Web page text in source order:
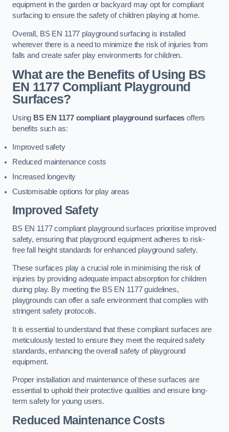
equipment in the garden or backyard may opt for compliant
surfacing to ensure the safety of children playing at home.
Overall, BS EN 1177 playground surfacing is installed
wherever there is a need to minimize the risk of injuries from
falls and create safer play environments for children.
What are the Benefits of Using BS
EN 1177 Compliant Playground
Surfaces?
Using BS EN 1177 compliant playground surfaces offers
benefits such as:
Improved safety
Reduced maintenance costs
Increased longevity
Customisable options for play areas
Improved Safety
BS EN 1177 compliant playground surfaces prioritise improved
safety, ensuring that playground equipment adheres to risk-
free fall height standards for enhanced playground safety.
These surfaces play a crucial role in minimising the risk of
injuries by providing adequate impact absorption for children
during play. By meeting the BS EN 1177 guidelines,
playgrounds can offer a safe environment that complies with
stringent safety protocols.
It is essential to understand that these compliant surfaces are
meticulously tested to ensure they meet the required safety
standards, enhancing the overall safety of playground
equipment.
Proper installation and maintenance of these surfaces are
essential to uphold their protective qualities and ensure long-
term safety for young users.
Reduced Maintenance Costs